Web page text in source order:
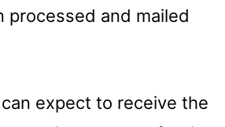
processed and mailed
expect to receive the